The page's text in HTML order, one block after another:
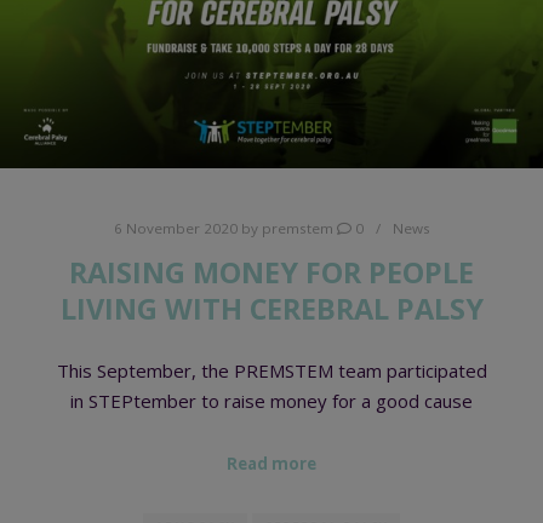
6 November 2020by premstem 0 News
RAISING MONEY FOR PEOPLE
LIVING WITH CEREBRAL PALSY
This September, the PREMSTEM team participated
in STEPtember to raise money for a good cause
Read more